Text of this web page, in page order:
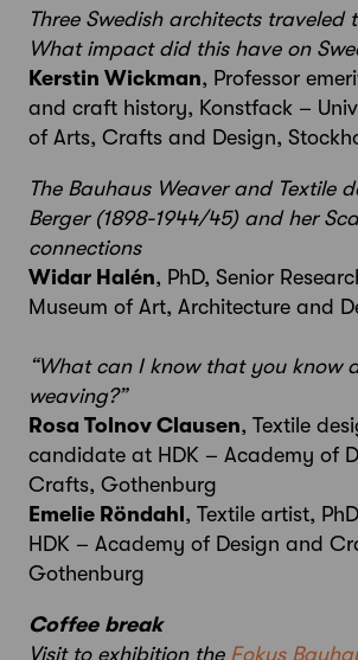
Three Swedish architects traveled
What impact did this have on
Kerstin Wickman, Professor
and craft history, Konstfack –
of Arts, Crafts and Design,
The Bauhaus Weaver and Textile
Berger (1898-1944/45) and her
connections
Widar Halén, PhD, Senior
Museum of Art, Architecture and
“What can I know that you know
weaving?”
Rosa Tolnov Clausen, Textile
candidate at HDK ­– Academy of
Crafts, Gothenburg
Emelie Röndahl , Textile artist,
HDK – Academy of Design and
Gothenburg
Coffee break
Visit to exhibition the Fokus